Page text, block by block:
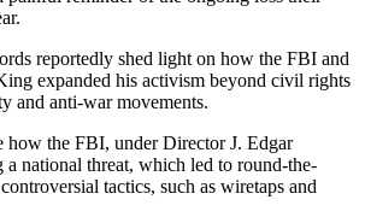
reportedly shed light on how the FBI and
expanded his activism beyond civil rights
and anti-war movements.
how the FBI, under Director J. Edgar
national threat, which led to round-the-
tactics, such as wiretaps and